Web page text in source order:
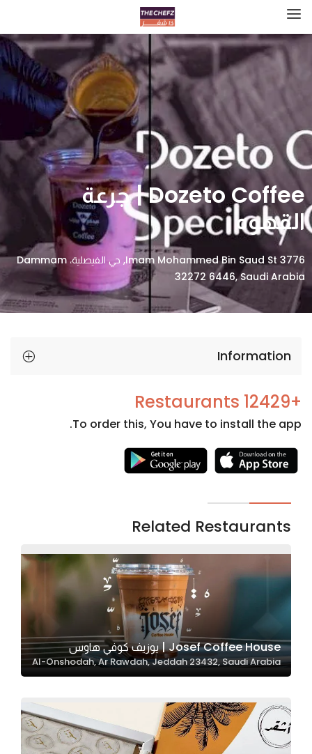
Dozeto Coffee | جرعة
القهوه
3776 Imam Mohammed Bin Saud St, حي الفيصلية، Dammam
32272 6446, Saudi Arabia
Information
+12429 Restaurants
To order this, You have to install the app.
Related Restaurants
Josef Coffee House | يوزيف كوفي هاوس
Al-Onshodah, Ar Rawdah, Jeddah 23432, Saudi Arabia
Necessary
cookies
optional.
They are
needed
Statistics
us to
improve
the